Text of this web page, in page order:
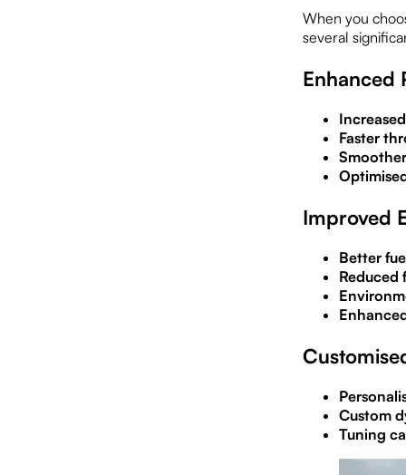
When you
several
Enhanced
Faster
Improved
Better
Reduced
Custom
Tuning